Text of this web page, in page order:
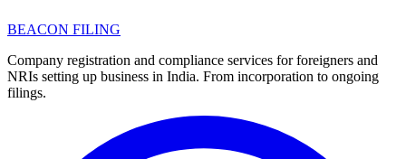
BEACON FILING
Company registration and compliance services for foreigners and
NRIs setting up business in India. From incorporation to ongoing
filings.